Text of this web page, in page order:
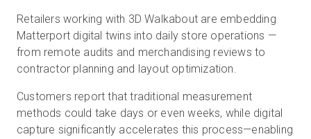
Retailers working with 3D Walkabout are embedding
Matterport digital twins into daily store operations —
from remote audits and merchandising reviews to
contractor planning and layout optimization.
Customers report that traditional measurement
methods could take days or even weeks, while digital
capture significantly accelerates this process—enabling